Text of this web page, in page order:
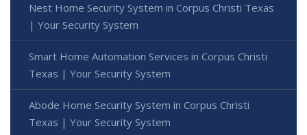
Nest Home Security System in Corpus Christi Texas
| Your Security System
Smart Home Automation Services in Corpus Christi
Texas | Your Security System
Abode Home Security System in Corpus Christi
Texas | Your Security System